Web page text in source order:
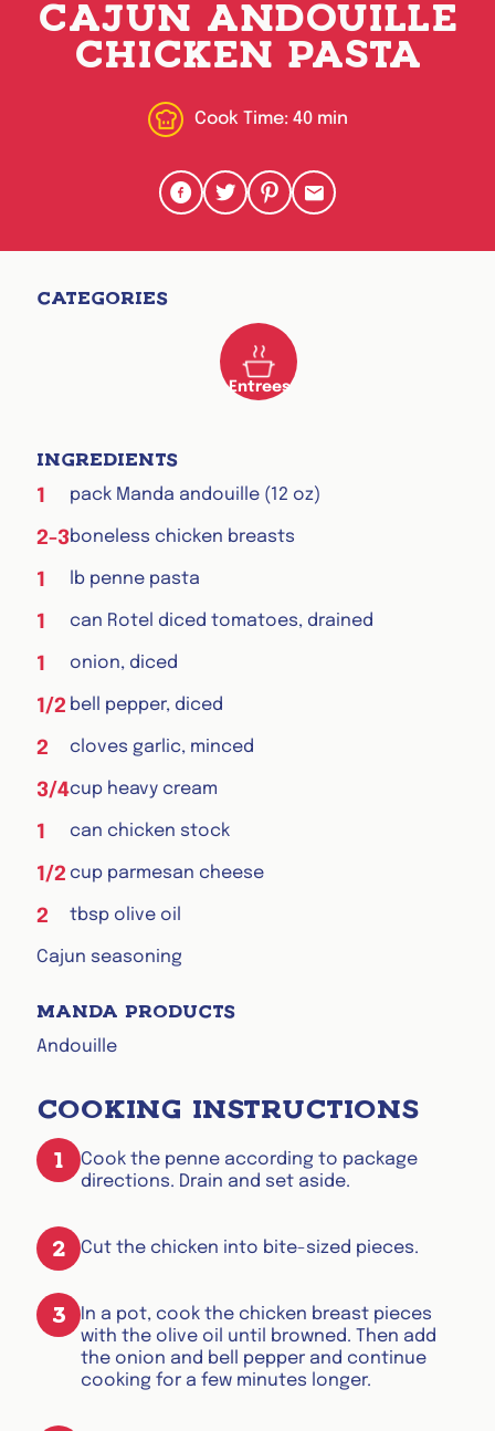
CAJUN ANDOUILLE
CHICKEN PASTA
Cook Time: 40 min
Share to Facebook
Share to Twitter
Share to Pinterest
Share via Email
CATEGORIES
Entrees
INGREDIENTS
1 pack Manda andouille (12 oz)
2-3boneless chicken breasts
1 lb penne pasta
1 can Rotel diced tomatoes, drained
1 onion, diced
1/2 bell pepper, diced
2 cloves garlic, minced
3/4cup heavy cream
1 can chicken stock
1/2 cup parmesan cheese
2 tbsp olive oil
Cajun seasoning
MANDA PRODUCTS
Andouille
COOKING INSTRUCTIONS
1
Cook the penne according to package
directions. Drain and set aside.
2 Cut the chicken into bite-sized pieces.
3
In a pot, cook the chicken breast pieces
with the olive oil until browned. Then add
the onion and bell pepper and continue
cooking for a few minutes longer.